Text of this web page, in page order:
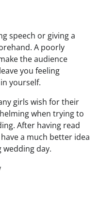
speech or giving a
A poorly
the audience
you feeling
yourself.
girls wish for their
when trying to
After having read
a much better idea
day.